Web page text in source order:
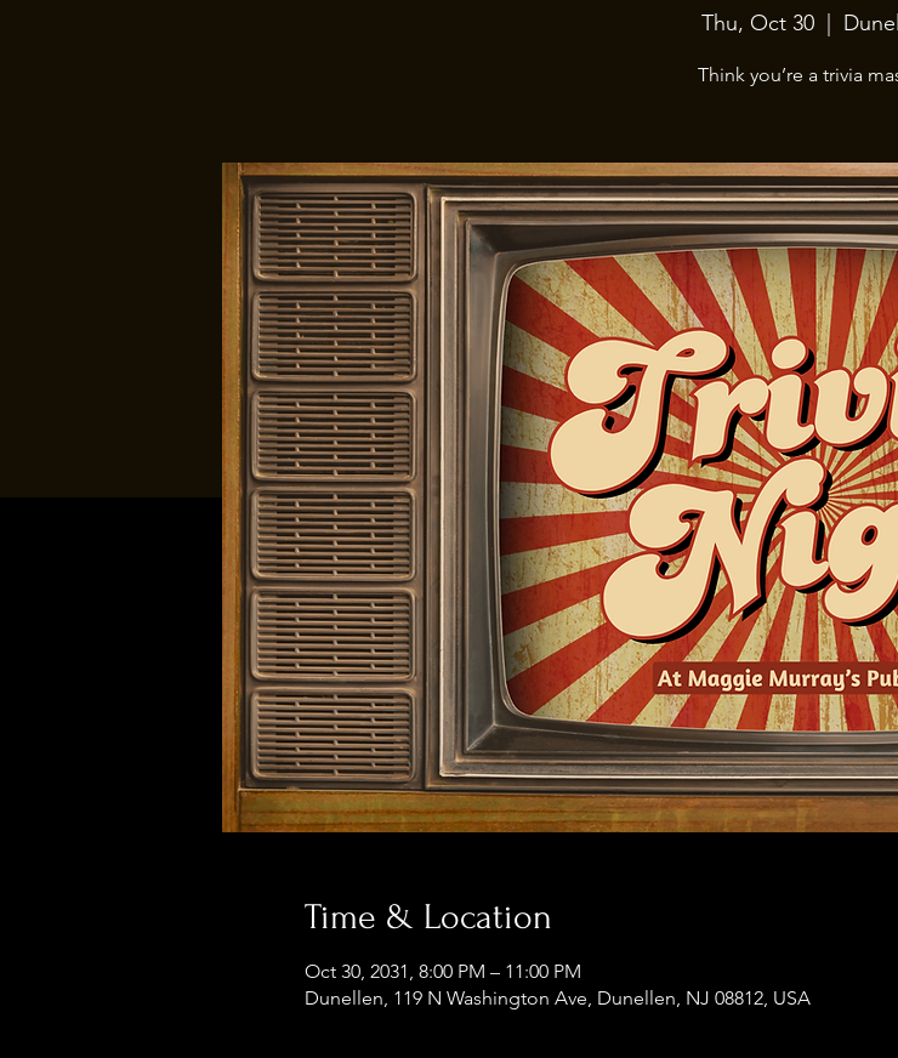
Thu, Oct 30
Think you’re a trivia
Time & Location
Oct 30, 2031, 8:00 PM – 11:00 PM
Dunellen, 119 N Washington Ave, Dunellen, NJ 08812, USA